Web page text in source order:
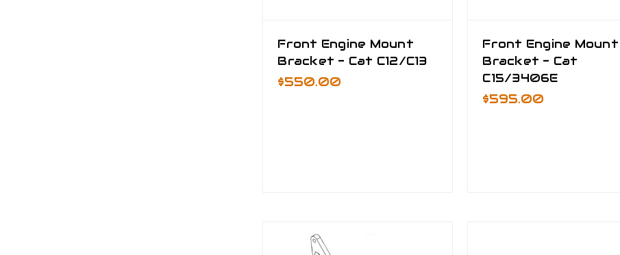
Front Engine Mount
Bracket - Cat C12/C13
$550.00
Front Engine Mount
Bracket - Cat
C15/3406E
$595.00